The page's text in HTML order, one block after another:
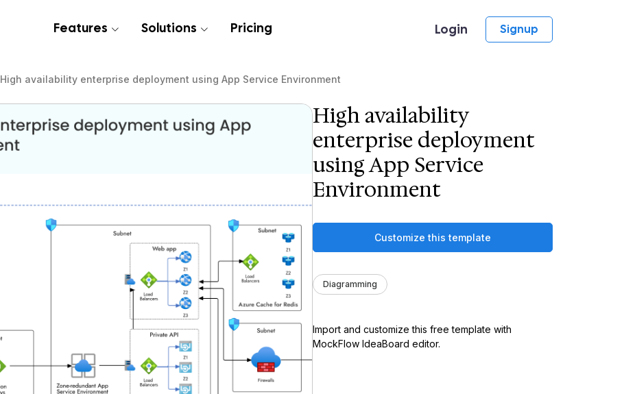
Features Solutions Pricing Login Signup
High availability enterprise deployment using App Service Environment
High availability
enterprise deployment
using App Service
Environment
Customize this template
Diagramming
Import and customize this free template with
MockFlow IdeaBoard editor.